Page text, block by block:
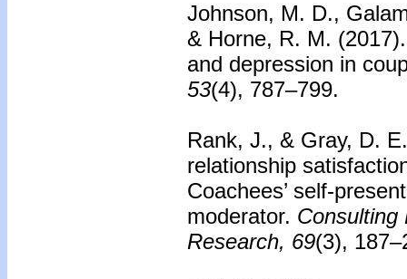
Johnson, M. D.,
& Horne, R. M.
and depression in
53(4), 787–799.
Rank, J., & Gray, D.
relationship
Coachees’ self-
moderator. Consulting
Research, 69(3),